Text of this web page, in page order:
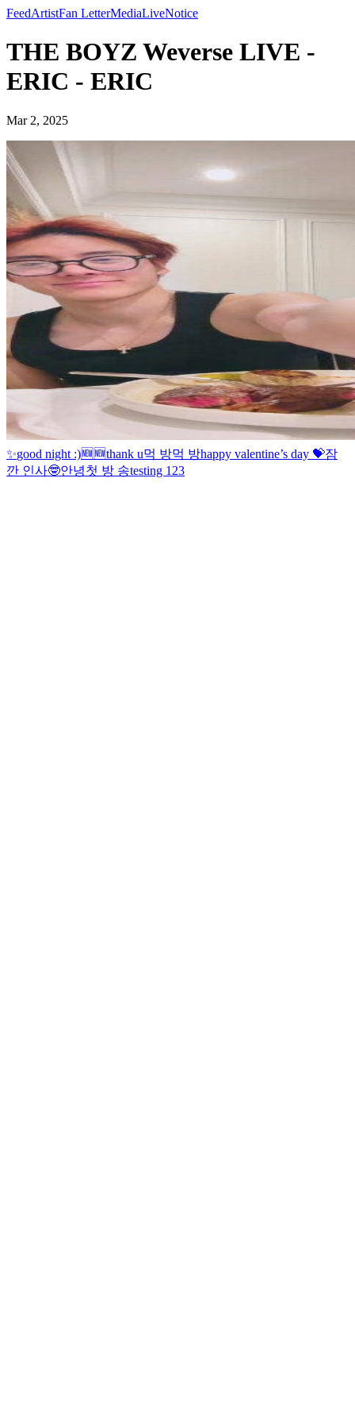
FeedArtistFan LetterMediaLiveNotice
THE BOYZ Weverse LIVE -
ERIC - ERIC
Mar 2, 2025
✨good night :)🆕 🆕thank u먹 방먹 방happy valentine’s day 💝잠
깐 인사🤓안녕첫 방 송testing 123